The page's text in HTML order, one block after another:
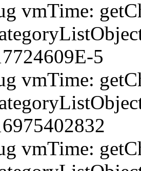
vmTime:
5
vmTime:
vmTime: